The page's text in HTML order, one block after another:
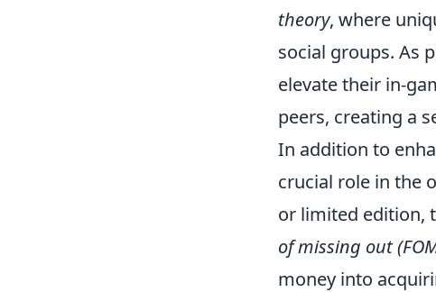
theory, where
social groups. As
elevate their in-
peers, creating a
In addition to
crucial role in the
or limited edition,
of missing out
money into